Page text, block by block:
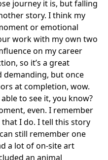
journey it is, but falling
story. I think my
or emotional
work with my own two
on my career
so it’s a great
demanding, but once
at completion, wow.
to see it, you know?
even. I remember
I do. I tell this story
still remember one
a lot of on-site art
an animal